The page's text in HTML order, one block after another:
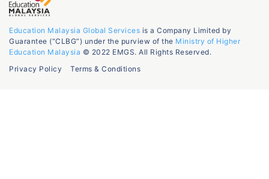
Education Malaysia Global Services is a Company Limited by
Guarantee (“CLBG”) under the purview of the Ministry of Higher
Education Malaysia © 2022 EMGS. All Rights Reserved.
Privacy Policy
Terms & Conditions